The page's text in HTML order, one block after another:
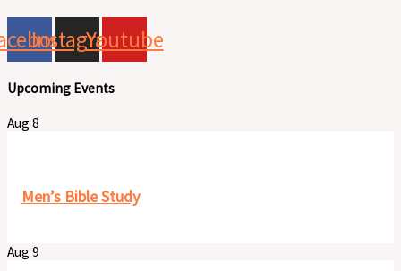
InstagramYoutube
Upcoming Events
Aug 8
Men’s Bible Study
Aug 9